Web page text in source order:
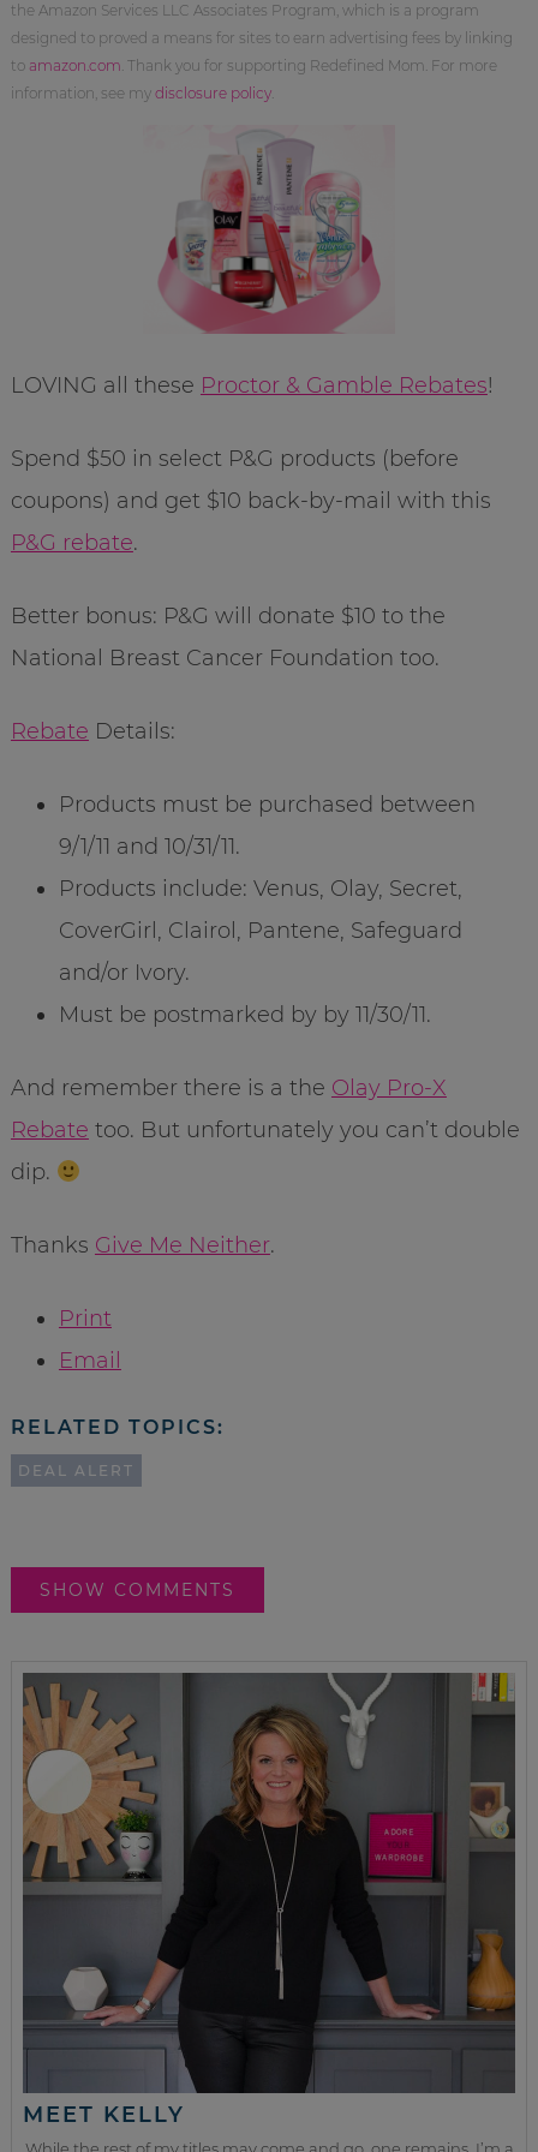
the Amazon Services LLC Associates Program, which is a program
designed to proved a means for sites to earn advertising fees by linking
to amazon.com . Thank you for supporting Redefined Mom. For more
information, see my disclosure policy.
LOVING all these Proctor & Gamble Rebates!
Spend $50 in select P&G products (before
coupons) and get $10 back-by-mail with this
P&G rebate.
Better bonus: P&G will donate $10 to the
National Breast Cancer Foundation too.
Rebate Details:
Products must be purchased between
9/1/11 and 10/31/11.
Products include: Venus, Olay, Secret,
CoverGirl, Clairol, Pantene, Safeguard
and/or Ivory.
Must be postmarked by by 11/30/11.
And remember there is a the Olay Pro-X
Rebate too. But unfortunately you can’t double
dip.
Thanks Give Me Neither.
Print
Email
RELATED TOPICS:
DEAL ALERT
SHOW COMMENTS
MEET KELLY